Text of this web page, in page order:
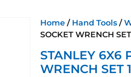
Home / Hand Tools /
SOCKET WRENCH
STANLEY 6X6
WRENCH SET